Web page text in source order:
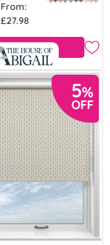
From:
£27.98
Free Sample